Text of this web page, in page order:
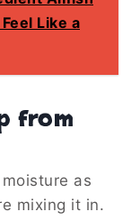
Like a
from
as
mixing it in.